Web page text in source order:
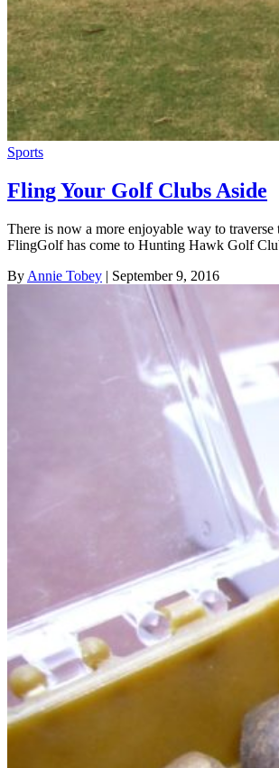
Sports
Fling Your Golf Clubs Aside
There is now a more enjoyable way to traverse
FlingGolf has come to Hunting Hawk Golf
By Annie Tobey | September 9, 2016